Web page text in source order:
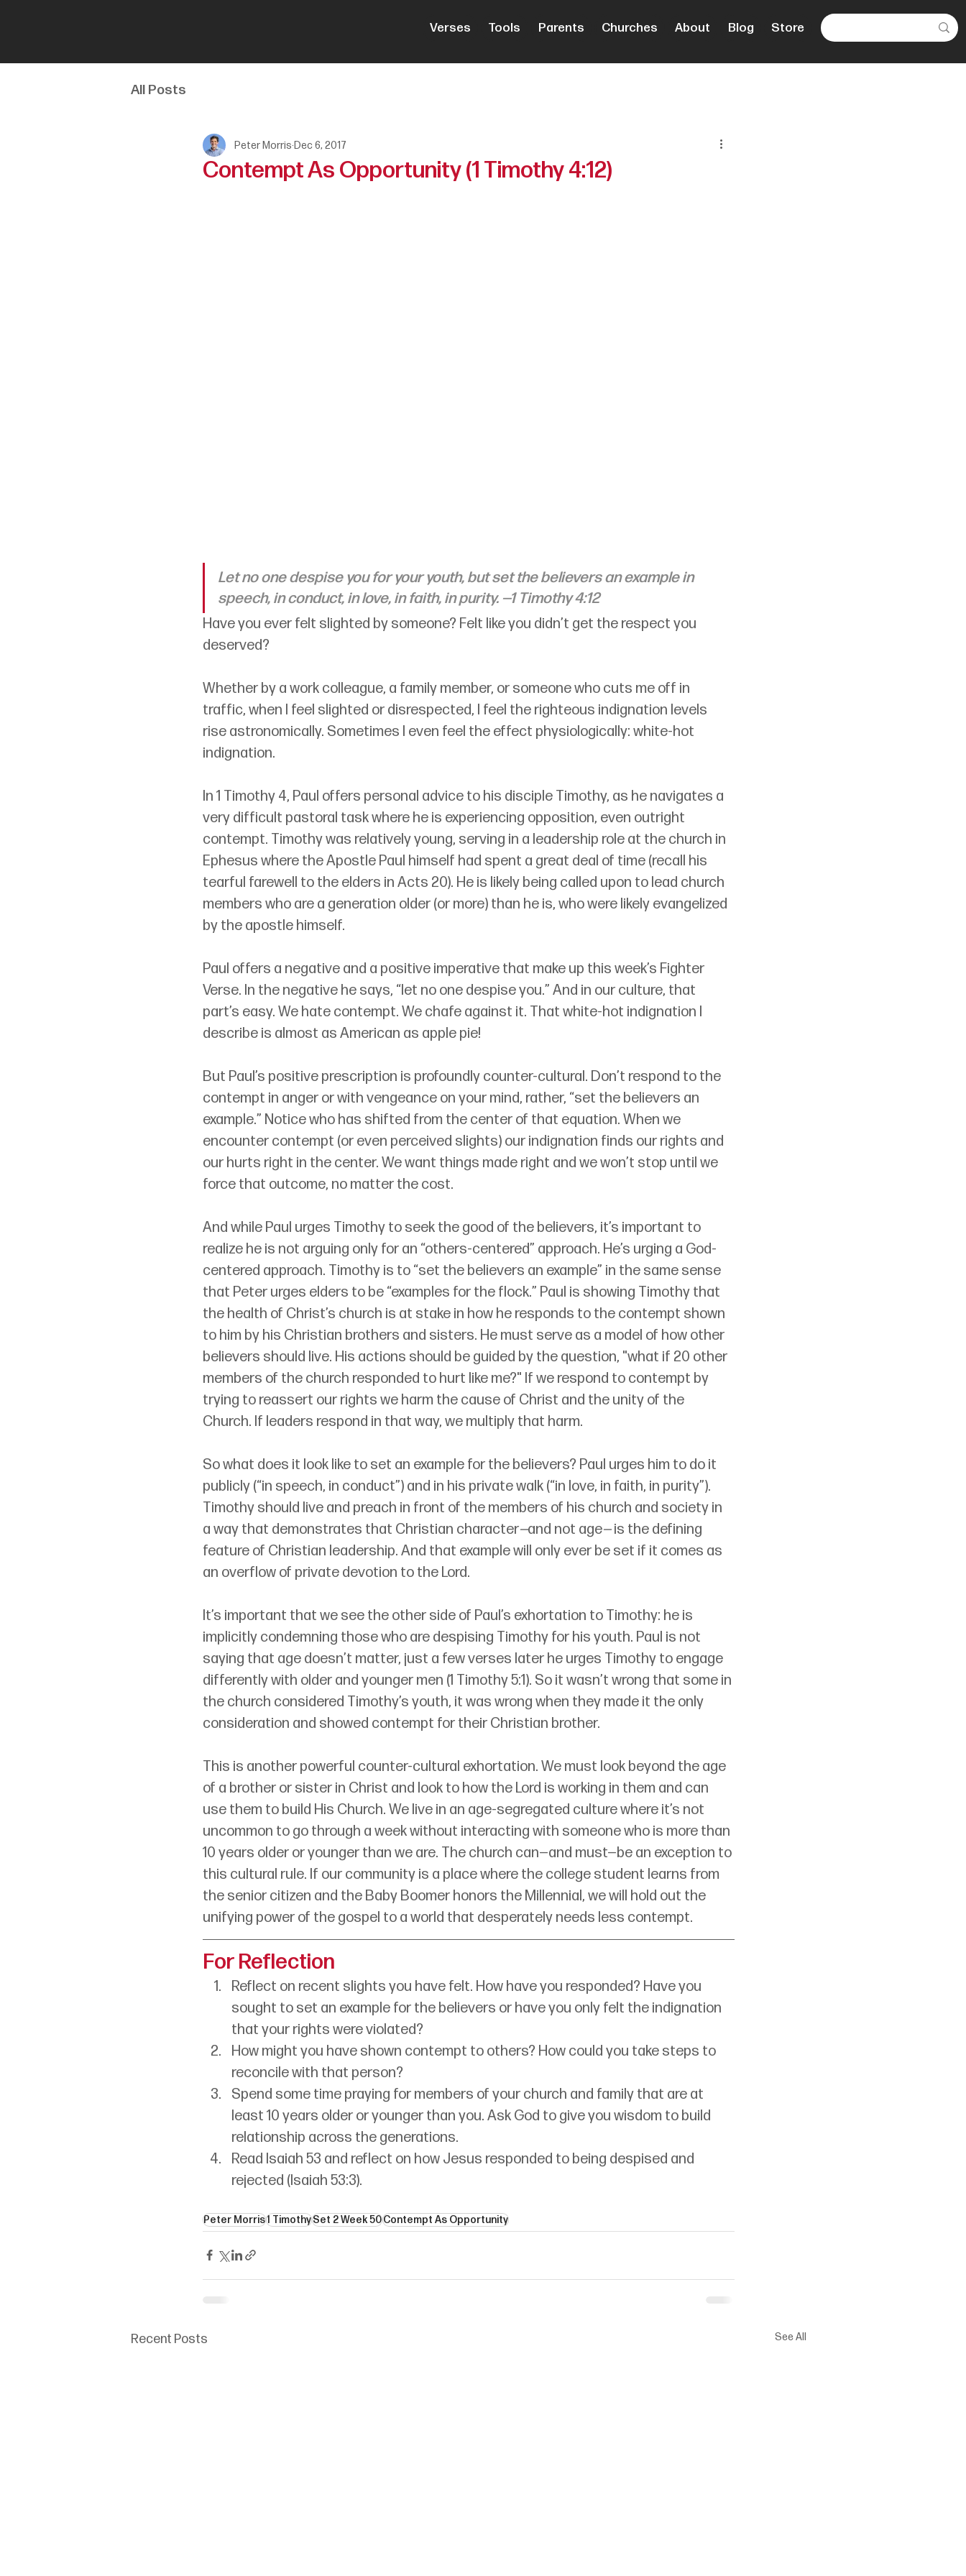
Verses Tools Parents Churches About Blog Store
All Posts
Contempt As Opportunity (1 Timothy 4:12)
Peter Morris Dec 6, 2017
Let no one despise you for your youth, but set the believers an example in
speech, in conduct, in love, in faith, in purity. —1 Timothy 4:12
Have you ever felt slighted by someone? Felt like you didn’t get the respect you
deserved?
Whether by a work colleague, a family member, or someone who cuts me off in
traffic, when I feel slighted or disrespected, I feel the righteous indignation levels
rise astronomically. Sometimes I even feel the effect physiologically: white-hot
indignation.
In 1 Timothy 4, Paul offers personal advice to his disciple Timothy, as he navigates a
very difficult pastoral task where he is experiencing opposition, even outright
contempt. Timothy was relatively young, serving in a leadership role at the church in
Ephesus where the Apostle Paul himself had spent a great deal of time (recall his
tearful farewell to the elders in Acts 20). He is likely being called upon to lead church
members who are a generation older (or more) than he is, who were likely evangelized
by the apostle himself.
Paul offers a negative and a positive imperative that make up this week’s Fighter
Verse. In the negative he says, “let no one despise you.” And in our culture, that
part’s easy. We hate contempt. We chafe against it. That white-hot indignation I
describe is almost as American as apple pie!
But Paul’s positive prescription is profoundly counter-cultural. Don’t respond to the
contempt in anger or with vengeance on your mind, rather, “set the believers an
example.” Notice who has shifted from the center of that equation. When we
encounter contempt (or even perceived slights) our indignation finds our rights and
our hurts right in the center. We want things made right and we won’t stop until we
force that outcome, no matter the cost.
And while Paul urges Timothy to seek the good of the believers, it’s important to
realize he is not arguing only for an “others-centered” approach. He’s urging a God-
centered approach. Timothy is to “set the believers an example” in the same sense
that Peter urges elders to be “examples for the flock.” Paul is showing Timothy that
the health of Christ’s church is at stake in how he responds to the contempt shown
to him by his Christian brothers and sisters. He must serve as a model of how other
believers should live. His actions should be guided by the question, "what if 20 other
members of the church responded to hurt like me?" If we respond to contempt by
trying to reassert our rights we harm the cause of Christ and the unity of the
Church. If leaders respond in that way, we multiply that harm.
So what does it look like to set an example for the believers? Paul urges him to do it
publicly (“in speech, in conduct”) and in his private walk (“in love, in faith, in purity”).
Timothy should live and preach in front of the members of his church and society in
a way that demonstrates that Christian character—and not age— is the defining
feature of Christian leadership. And that example will only ever be set if it comes as
an overflow of private devotion to the Lord.
It’s important that we see the other side of Paul’s exhortation to Timothy: he is
implicitly condemning those who are despising Timothy for his youth. Paul is not
saying that age doesn’t matter, just a few verses later he urges Timothy to engage
differently with older and younger men (1 Timothy 5:1). So it wasn’t wrong that some in
the church considered Timothy’s youth, it was wrong when they made it the only
consideration and showed contempt for their Christian brother.
This is another powerful counter-cultural exhortation. We must look beyond the age
of a brother or sister in Christ and look to how the Lord is working in them and can
use them to build His Church. We live in an age-segregated culture where it’s not
uncommon to go through a week without interacting with someone who is more than
10 years older or younger than we are. The church can—and must—be an exception to
this cultural rule. If our community is a place where the college student learns from
the senior citizen and the Baby Boomer honors the Millennial, we will hold out the
unifying power of the gospel to a world that desperately needs less contempt.
For Reflection
Reflect on recent slights you have felt. How have you responded? Have you
sought to set an example for the believers or have you only felt the indignation
that your rights were violated?
How might you have shown contempt to others? How could you take steps to
reconcile with that person?
Spend some time praying for members of your church and family that are at
least 10 years older or younger than you. Ask God to give you wisdom to build
relationship across the generations.
Read Isaiah 53 and reflect on how Jesus responded to being despised and
rejected (Isaiah 53:3).
Peter Morris1 TimothySet 2 Week 50Contempt As Opportunity
Recent Posts See All